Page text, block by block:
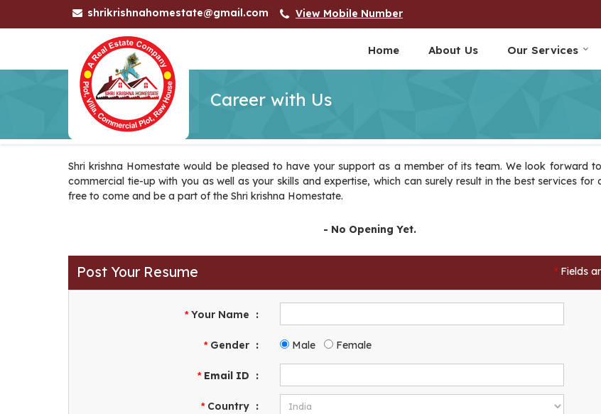
shrikrishnahomestate@gmail.com View Mobile Number
Home About Us Our Services
Career with Us
Shri krishna Homestate would be pleased to have your support as a member of its team. We look forward
commercial tie-up with you as well as your skills and expertise, which can surely result in the best services for
free to come and be a part of the Shri krishna Homestate.
- No Opening Yet.
* Fields
Post Your Resume
*Your Name :
*Gender : Male Female
*Email ID :
*Country :